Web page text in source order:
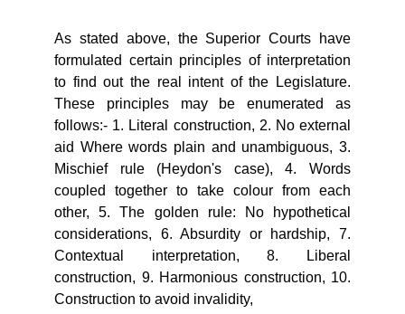
As stated above, the Superior Courts have
formulated certain principles of interpretation
to find out the real intent of the Legislature.
These principles may be enumerated as
follows:- 1. Literal construction, 2. No external
aid Where words plain and unambiguous, 3.
Mischief rule (Heydon's case), 4. Words
coupled together to take colour from each
other, 5. The golden rule: No hypothetical
considerations, 6. Absurdity or hardship, 7.
Contextual interpretation, 8. Liberal
construction, 9. Harmonious construction, 10.
Construction to avoid invalidity,